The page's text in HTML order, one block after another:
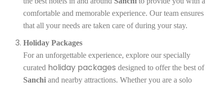
comfortable and memorable experience. Our team ensures
that all your needs are taken care of during your stay.
Holiday Packages
For an unforgettable experience, explore our specially
curated holiday packages designed to offer the best of
Sanchi and nearby attractions. Whether you are a solo